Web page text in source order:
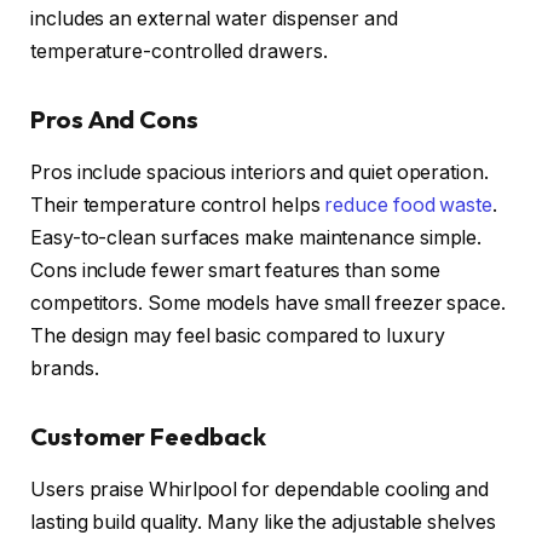
includes an external water dispenser and
temperature-controlled drawers.
Pros And Cons
Pros include spacious interiors and quiet operation.
Their temperature control helps reduce food waste.
Easy-to-clean surfaces make maintenance simple.
Cons include fewer smart features than some
competitors. Some models have small freezer space.
The design may feel basic compared to luxury
brands.
Customer Feedback
Users praise Whirlpool for dependable cooling and
lasting build quality. Many like the adjustable shelves